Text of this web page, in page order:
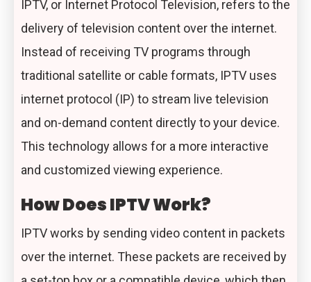
IPTV, or Internet Protocol Television, refers to the
delivery of television content over the internet.
Instead of receiving TV programs through
traditional satellite or cable formats, IPTV uses
internet protocol (IP) to stream live television
and on-demand content directly to your device.
This technology allows for a more interactive
and customized viewing experience.
How Does IPTV Work?
IPTV works by sending video content in packets
over the internet. These packets are received by